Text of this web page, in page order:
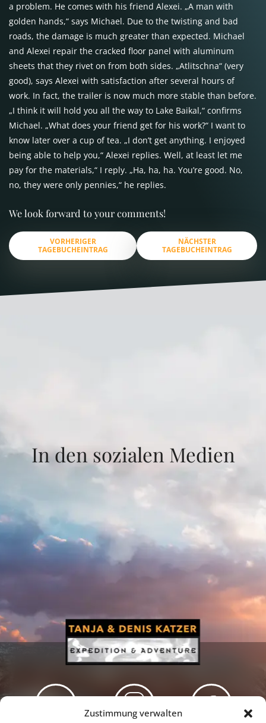
Zustimmung verwalten
a problem. He comes with his friend Alexei. „A man with
golden hands,“ says Michael. Due to the twisting and bad
roads, the damage is much greater than expected. Michael
and Alexei repair the cracked floor panel with aluminum
sheets that they rivet on from both sides. „Atlitschna“ (very
good), says Alexei with satisfaction after several hours of
work. In fact, the trailer is now much more stable than before.
„I think it will hold you all the way to Lake Baikal,“ confirms
Michael. „What does your friend get for his work?“ I want to
know later over a cup of tea. „I don’t get anything. I enjoyed
being able to help you,“ Alexei replies. Well, at least let me
pay for the materials,“ I reply. „Ha, ha, ha. You’re good. No,
no, they were only pennies,“ he replies.
We look forward to your comments!
VORHERIGER
TAGEBUCHEINTRAG
NÄCHSTER
TAGEBUCHEINTRAG
In den sozialen Medien